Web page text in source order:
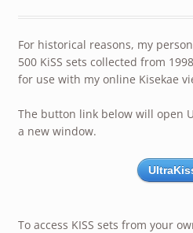
For historical reasons, my
500 KiSS sets collected from
for use with my online Kisekae
The button link below will open
a new window.
To access KISS sets from your